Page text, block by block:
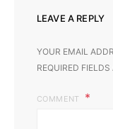
LEAVE A REPLY
YOUR EMAIL
REQUIRED
COMMENT